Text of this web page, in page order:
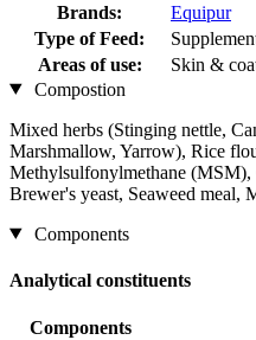
Brands:
Equipur
Type of Feed:
Areas of use:
Skin &
Compostion
Mixed herbs (Stinging nettle,
Marshmallow, Yarrow), Rice
Methylsulfonylmethane (MSM),
Brewer's yeast, Seaweed meal,
Components
Analytical constituents
Components